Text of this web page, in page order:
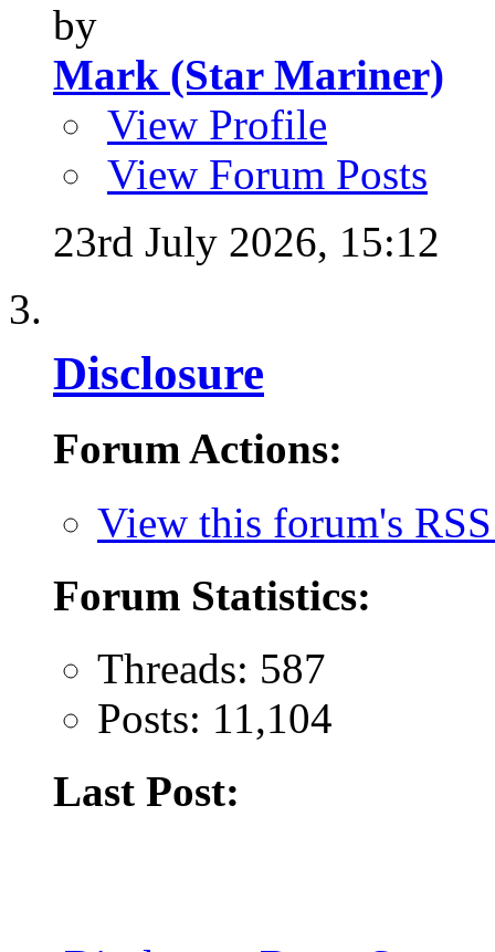
by
Mark (Star Mariner)
View Profile
View Forum Posts
23rd July 2026, 15:12
Disclosure
Forum Actions:
View this forum's
Forum Statistics:
Threads: 587
Posts: 11,104
Last Post: